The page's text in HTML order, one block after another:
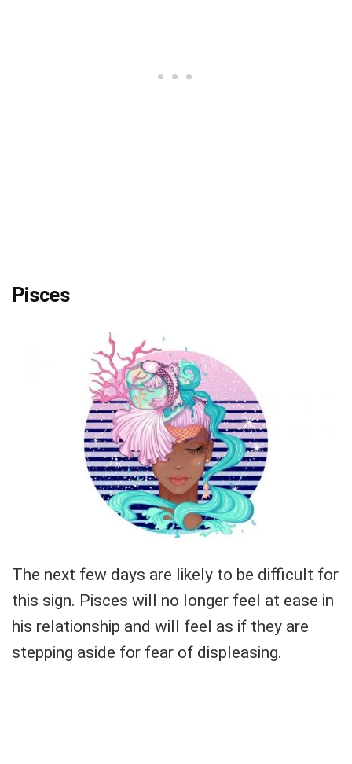
Pisces
The next few days are likely to be difficult for
this sign. Pisces will no longer feel at ease in
his relationship and will feel as if they are
stepping aside for fear of displeasing.